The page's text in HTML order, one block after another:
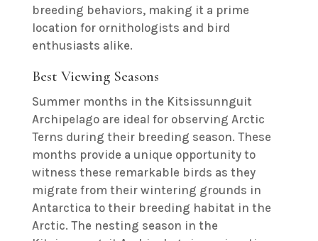
breeding behaviors, making it a prime
location for ornithologists and bird
enthusiasts alike.
Best Viewing Seasons
Summer months in the Kitsissunnguit
Archipelago are ideal for observing Arctic
Terns during their breeding season. These
months provide a unique opportunity to
witness these remarkable birds as they
migrate from their wintering grounds in
Antarctica to their breeding habitat in the
Arctic. The nesting season in the